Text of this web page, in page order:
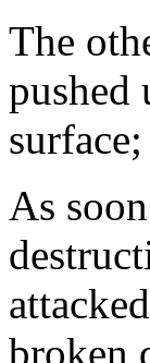
The
pushed
As
broken